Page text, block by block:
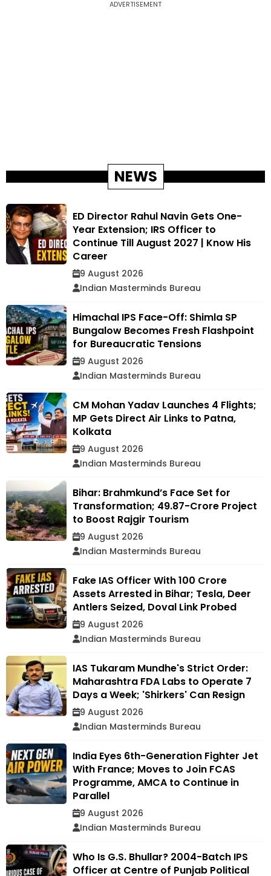
ADVERTISEMENT
NEWS
ED Director Rahul Navin Gets One-
Year Extension; IRS Officer to
Continue Till August 2027 | Know His
Career
9 August 2026
Indian Masterminds Bureau
Himachal IPS Face-Off: Shimla SP
Bungalow Becomes Fresh Flashpoint
for Bureaucratic Tensions
9 August 2026
Indian Masterminds Bureau
CM Mohan Yadav Launches 4 Flights;
MP Gets Direct Air Links to Patna,
Kolkata
9 August 2026
Indian Masterminds Bureau
Bihar: Brahmkund’s Face Set for
Transformation; ₹49.87-Crore Project
to Boost Rajgir Tourism
9 August 2026
Indian Masterminds Bureau
Fake IAS Officer With ₹100 Crore
Assets Arrested in Bihar; Tesla, Deer
Antlers Seized, Doval Link Probed
9 August 2026
Indian Masterminds Bureau
IAS Tukaram Mundhe's Strict Order:
Maharashtra FDA Labs to Operate 7
Days a Week; 'Shirkers' Can Resign
9 August 2026
Indian Masterminds Bureau
India Eyes 6th-Generation Fighter Jet
With France; Moves to Join FCAS
Programme, AMCA to Continue in
Parallel
9 August 2026
Indian Masterminds Bureau
Who Is G.S. Bhullar? 2004-Batch IPS
Officer at Centre of Punjab Political